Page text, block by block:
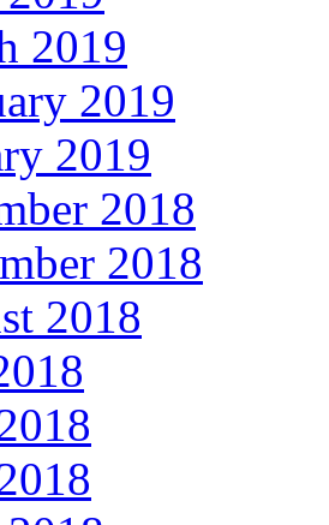
2019
2019
2019
2018
2018
2018